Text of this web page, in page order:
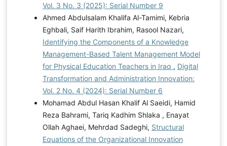
Vol. 3 No. 3 (2025): Serial Number 9
Ahmed Abdulsalam Khalifa Al-Tamimi, Kebria
Eghbali, Saif Harith Ibrahim, Rasool Nazari,
Identifying the Components of a Knowledge
Management-Based Talent Management Model
for Physical Education Teachers in Iraq , Digital
Transformation and Administration Innovation:
Vol. 2 No. 4 (2024): Serial Number 6
Mohamad Abdul Hasan Khalif Al Saeidi, Hamid
Reza Bahrami, Tariq Kadhim Shlaka , Enayat
Ollah Aghaei, Mehrdad Sadeghi, Structural
Equations of the Organizational Innovation